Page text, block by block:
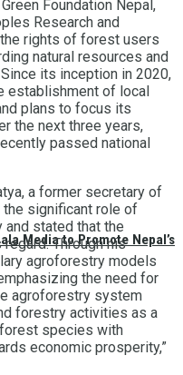
Media to Promote Nepal’s
Foundation Nepal,
Research and
rights of forest users
natural resources and
its inception in 2020,
establishment of local
plans to focus its
the next three years,
passed national
a former secretary of
the significant role of
stated that the
Through his
agroforestry models
the need for
agroforestry system
forestry activities as a
species with
economic prosperity,”